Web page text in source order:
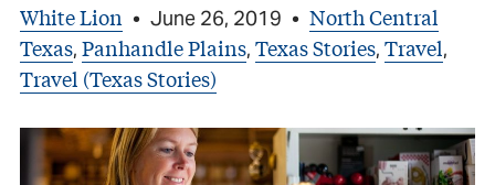
White Lion • June 26, 2019 • North Central
Texas, Panhandle Plains, Texas Stories, Travel,
Travel (Texas Stories)